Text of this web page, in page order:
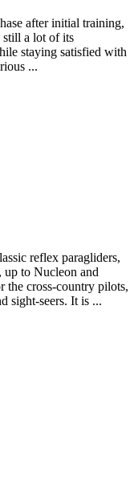
after initial training,
still a lot of its
staying satisfied with
...
reflex paragliders,
to Nucleon and
the cross-country pilots,
sight-seers. It is ...